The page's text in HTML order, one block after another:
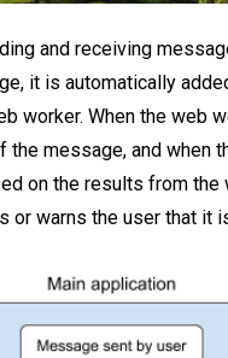
and receiving
it is automatically
worker. When the web
message, and when
on the results from the
or warns the user that it